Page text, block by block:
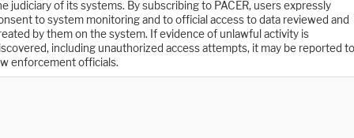
judiciary of its systems. By subscribing to PACER, users expressly
to system monitoring and to official access to data reviewed and
by them on the system. If evidence of unlawful activity is
including unauthorized access attempts, it may be reported to
enforcement officials.